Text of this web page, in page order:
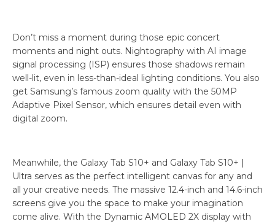
Don’t miss a moment during those epic concert
moments and night outs. Nightography with AI image
signal processing (ISP) ensures those shadows remain
well-lit, even in less-than-ideal lighting conditions. You also
get Samsung’s famous zoom quality with the 50MP
Adaptive Pixel Sensor, which ensures detail even with
digital zoom.
Meanwhile, the Galaxy Tab S10+ and Galaxy Tab S10+ |
Ultra serves as the perfect intelligent canvas for any and
all your creative needs. The massive 12.4-inch and 14.6-inch
screens give you the space to make your imagination
come alive. With the Dynamic AMOLED 2X display with